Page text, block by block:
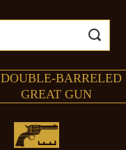
DOUBLE-BARRELED
GREAT GUN